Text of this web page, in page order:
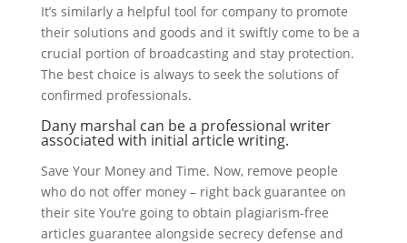
It’s similarly a helpful tool for company to promote
their solutions and goods and it swiftly come to be a
crucial portion of broadcasting and stay protection.
The best choice is always to seek the solutions of
confirmed professionals.
Dany marshal can be a professional writer
associated with initial article writing.
Save Your Money and Time. Now, remove people
who do not offer money – right back guarantee on
their site You’re going to obtain plagiarism-free
articles guarantee alongside secrecy defense and